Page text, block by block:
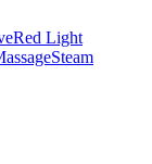
Red Light
Steam